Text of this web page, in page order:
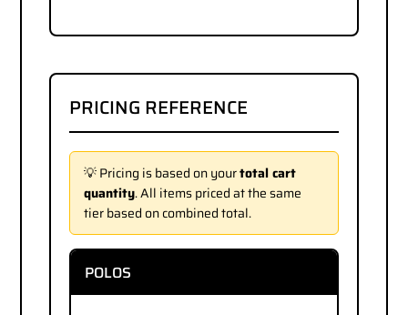
PRICING REFERENCE
💡 Pricing is based on yourtotal cart
quantity. All items priced at the same
tier based on combined total.
POLOS